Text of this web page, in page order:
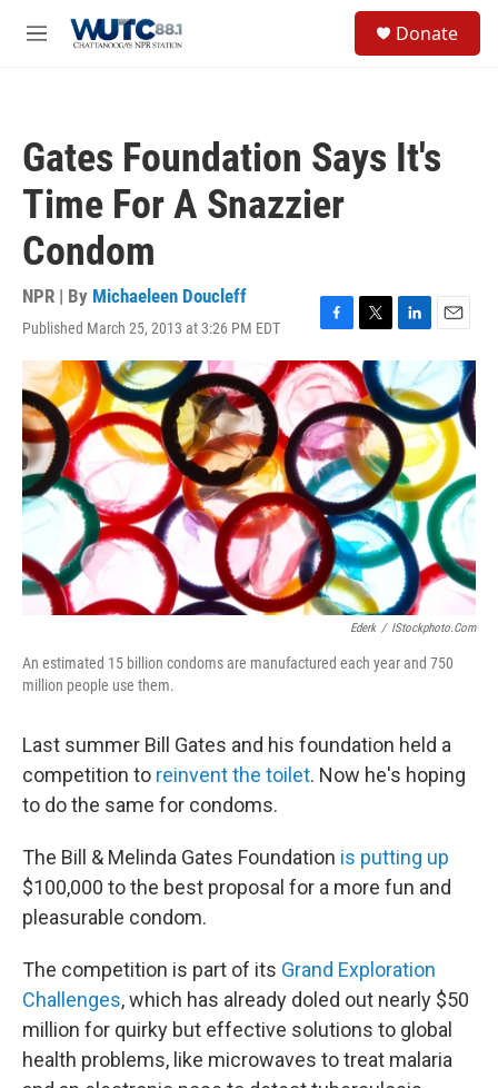
M
Donate
Gates Foundation Says It's
Time For A Snazzier
Condom
NPR | By Michaeleen Doucleff
Published March 25, 2013 at 3:26 PM EDT
F
a
c
e
b
o
o
k
T
w
i
t
t
e
r
L
i
n
k
e
d
I
n
E
m
a
i
l
Ederk / IStockphoto.com
An estimated 15 billion condoms are manufactured each year and 750
million people use them.
Last summer Bill Gates and his foundation held a
competition to reinvent the toilet. Now he's hoping
to do the same for condoms.
The Bill & Melinda Gates Foundation is putting up
$100,000 to the best proposal for a more fun and
pleasurable condom.
The competition is part of its Grand Exploration
Challenges, which has already doled out nearly $50
million for quirky but effective solutions to global
health problems, like microwaves to treat malaria